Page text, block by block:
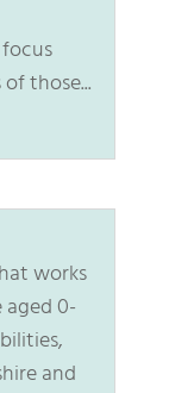
those...
works
0-
and